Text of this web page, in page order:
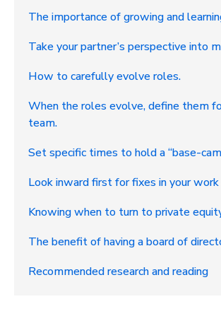
The importance of growing and
Take your partner’s perspective into
How to carefully evolve roles.
When the roles evolve, define them
team.
Set specific times to hold a “base-
Look inward first for fixes in your
Knowing when to turn to private
The benefit of having a board of
Recommended research and reading